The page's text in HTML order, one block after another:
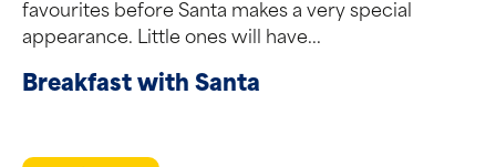
favourites before Santa makes a very special
appearance. Little ones will have...
Breakfast with Santa